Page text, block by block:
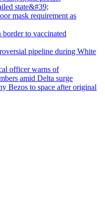
state&#39;
mask requirement as
border to vaccinated
pipeline during White
officer warns of
amid Delta surge
Bezos to space after original